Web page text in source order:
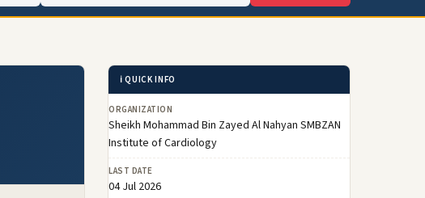
ℹ️ QUICK INFO
ORGANIZATION
Sheikh Mohammad Bin Zayed Al Nahyan SMBZAN
Institute of Cardiology
LAST DATE
04 Jul 2026